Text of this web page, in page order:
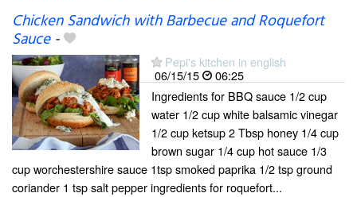
Chicken Sandwich with Barbecue and Roquefort
Sauce-
Pepi's kitchen in english
06/15/15
06:25
Ingredients for BBQ sauce 1/2 cup
water 1/2 cup white balsamic vinegar
1/2 cup ketsup 2 Tbsp honey 1/4 cup
brown sugar 1/4 cup hot sauce 1/3
cup worchestershire sauce 1tsp smoked paprika 1/2 tsp ground
coriander 1 tsp salt pepper ingredients for roquefort...